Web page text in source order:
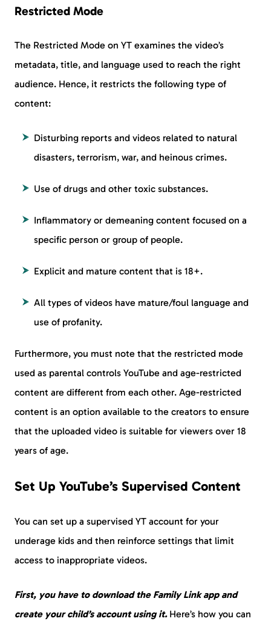
Restricted Mode
The Restricted Mode on YT examines the video’s
metadata, title, and language used to reach the right
audience. Hence, it restricts the following type of
content:
Disturbing reports and videos related to natural
disasters, terrorism, war, and heinous crimes.
Use of drugs and other toxic substances.
Inflammatory or demeaning content focused on a
specific person or group of people.
Explicit and mature content that is 18+.
All types of videos have mature/foul language and
use of profanity.
Furthermore, you must note that the restricted mode
used as parental controls YouTube and age-restricted
content are different from each other. Age-restricted
content is an option available to the creators to ensure
that the uploaded video is suitable for viewers over 18
years of age.
Set Up YouTube’s Supervised Content
You can set up a supervised YT account for your
underage kids and then reinforce settings that limit
access to inappropriate videos.
First, you have to download the Family Link app and
create your child’s account using it. Here’s how you can